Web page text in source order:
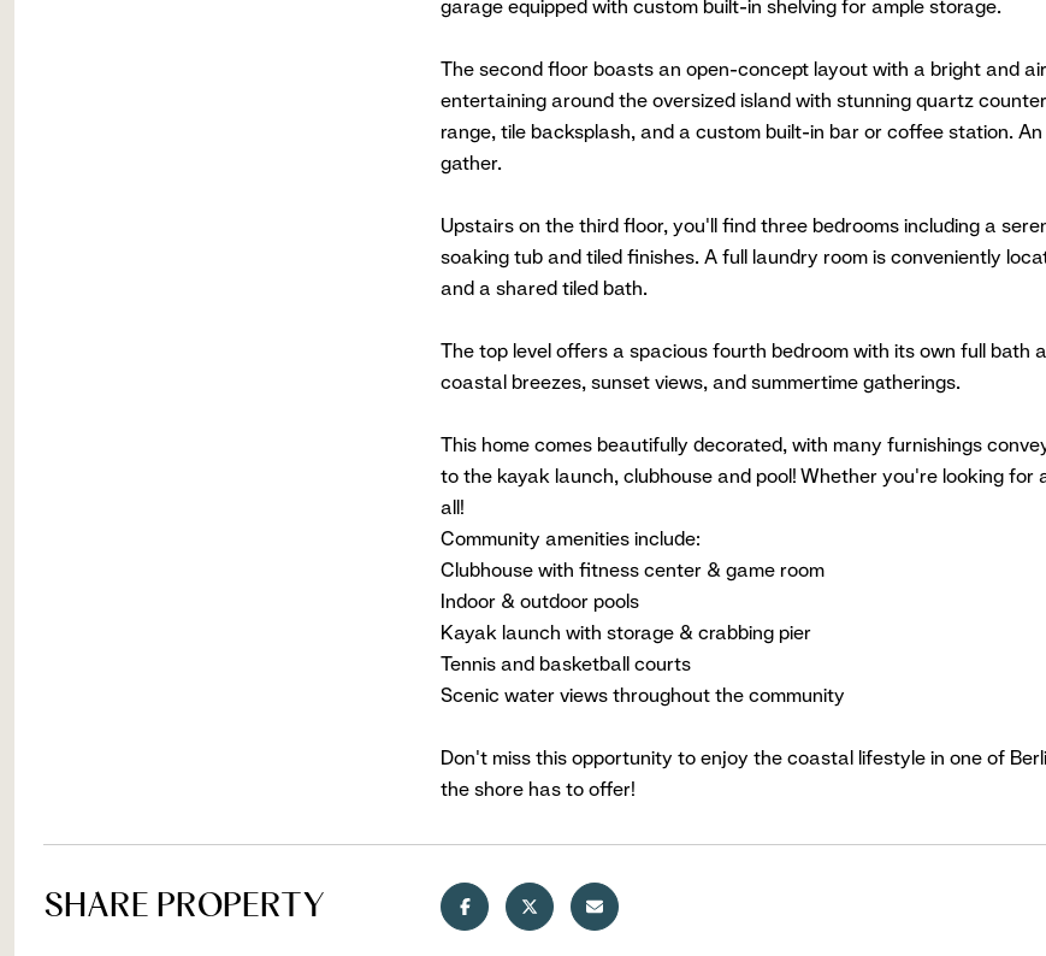
garage equipped with custom built-in shelving for ample storage.
The second floor boasts an open-concept layout with a bright and
entertaining around the oversized island with stunning quartz
range, tile backsplash, and a custom built-in bar or coffee station.
gather.
Upstairs on the third floor, you'll find three bedrooms including a
soaking tub and tiled finishes. A full laundry room is conveniently
and a shared tiled bath.
The top level offers a spacious fourth bedroom with its own full
coastal breezes, sunset views, and summertime gatherings.
This home comes beautifully decorated, with many furnishings
to the kayak launch, clubhouse and pool! Whether you're looking
all!
Community amenities include:
Clubhouse with fitness center & game room
Indoor & outdoor pools
Kayak launch with storage & crabbing pier
Tennis and basketball courts
Scenic water views throughout the community
Don't miss this opportunity to enjoy the coastal lifestyle in one of
the shore has to offer!
SHARE PROPERTY